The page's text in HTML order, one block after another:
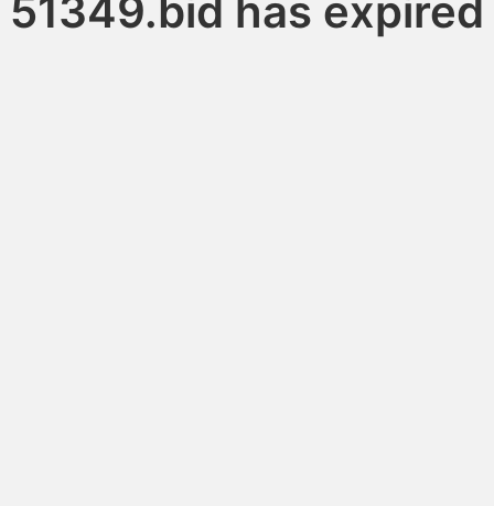
51349.bid has expired